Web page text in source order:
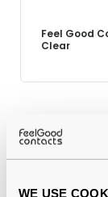
WE USE
Feel Good
Clear
Why